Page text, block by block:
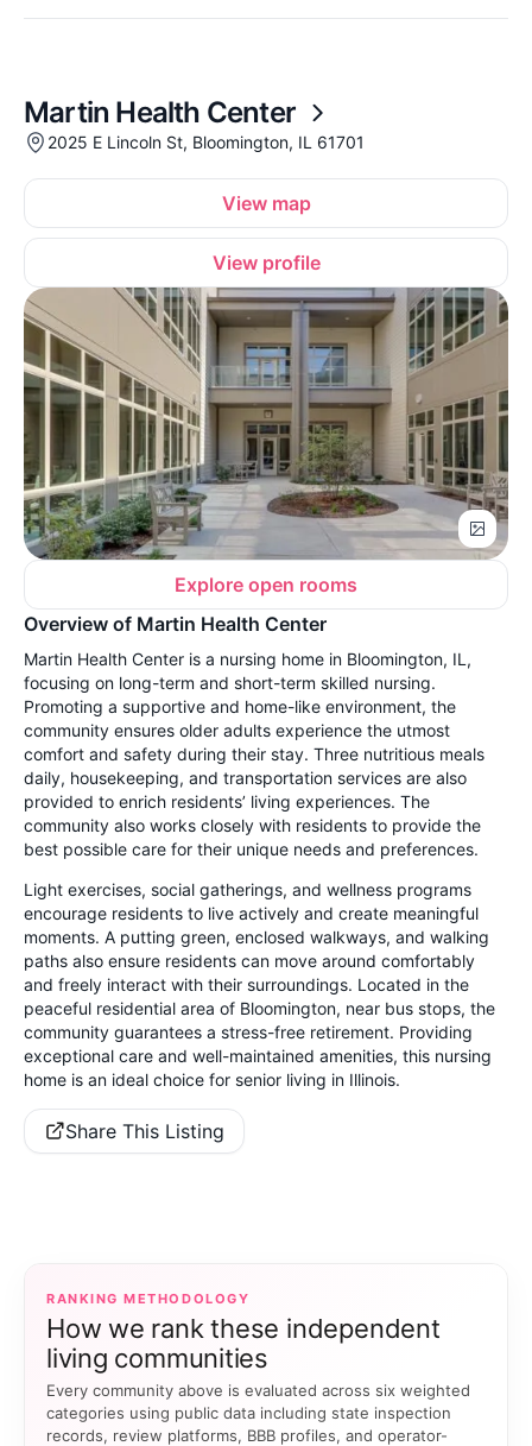
Martin Health Center
2025 E Lincoln St, Bloomington, IL 61701
View map
View profile
Explore open rooms
Overview of Martin Health Center
Martin Health Center is a nursing home in Bloomington, IL,
focusing on long-term and short-term skilled nursing.
Promoting a supportive and home-like environment, the
community ensures older adults experience the utmost
comfort and safety during their stay. Three nutritious meals
daily, housekeeping, and transportation services are also
provided to enrich residents’ living experiences. The
community also works closely with residents to provide the
best possible care for their unique needs and preferences.
Light exercises, social gatherings, and wellness programs
encourage residents to live actively and create meaningful
moments. A putting green, enclosed walkways, and walking
paths also ensure residents can move around comfortably
and freely interact with their surroundings. Located in the
peaceful residential area of Bloomington, near bus stops, the
community guarantees a stress-free retirement. Providing
exceptional care and well-maintained amenities, this nursing
home is an ideal choice for senior living in Illinois.
Share This Listing
RANKING METHODOLOGY
How we rank these independent
living communities
Every community above is evaluated across six weighted
categories using public data including state inspection
records, review platforms, BBB profiles, and operator-